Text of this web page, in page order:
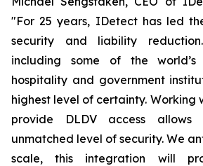
"For 25 years, IDetect has led
security and liability
including some of the world’s
hospitality and government
highest level of certainty. Working
provide DLDV access
unmatched level of security. We
scale, this integration will